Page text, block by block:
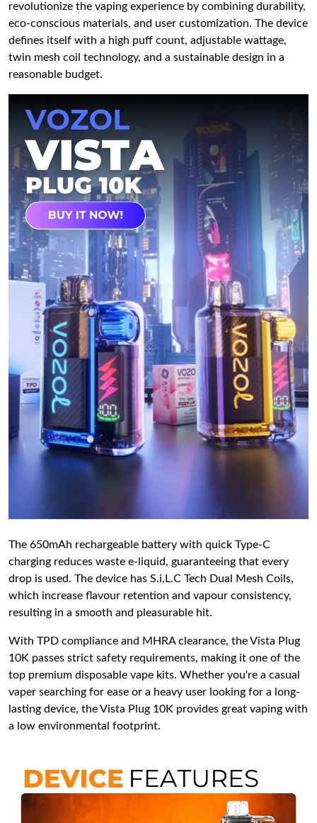
revolutionize the vaping experience by combining durability,
eco-conscious materials, and user customization. The device
defines itself with a high puff count, adjustable wattage,
twin mesh coil technology, and a sustainable design in a
reasonable budget.
The 650mAh rechargeable battery with quick Type-C
charging reduces waste e-liquid, guaranteeing that every
drop is used. The device has S.i.L.C Tech Dual Mesh Coils,
which increase flavour retention and vapour consistency,
resulting in a smooth and pleasurable hit.
With TPD compliance and MHRA clearance, the Vista Plug
10K passes strict safety requirements, making it one of the
top premium disposable vape kits. Whether you're a casual
vaper searching for ease or a heavy user looking for a long-
lasting device, the Vista Plug 10K provides great vaping with
a low environmental footprint.